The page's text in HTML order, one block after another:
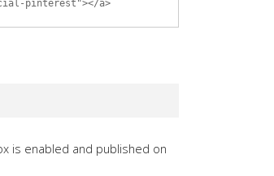
pinterest"></a>
is enabled and published on